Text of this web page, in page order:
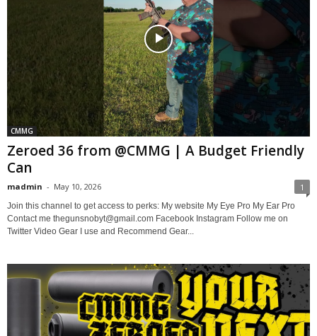
CMMG
Zeroed 36 from @CMMG | A Budget Friendly
Can
madmin - May 10, 2026 1
Join this channel to get access to perks: My website My Eye Pro My Ear Pro
Contact me thegunsnobyt@gmail.com Facebook Instagram Follow me on
Twitter Video Gear I use and Recommend Gear...